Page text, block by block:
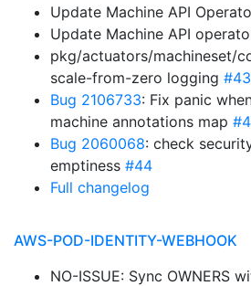
Update Machine API
Update Machine API
pkg/actuators/machineset/
scale-from-zero logging #43
Bug 2106733: Fix panic
machine annotations map
Bug 2060068: check
emptiness #44
Full changelog
AWS-POD-IDENTITY-WEBHOOK
NO-ISSUE: Sync OWNERS